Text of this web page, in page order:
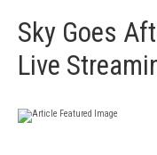
Sky Goes
Live